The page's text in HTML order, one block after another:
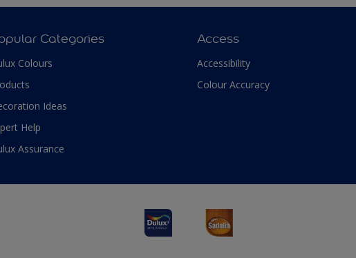
Categories
Colours
Ideas
Help
Assurance
Access
Accessibility
Colour Accuracy